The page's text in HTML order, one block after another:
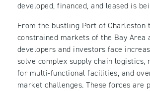
developed, financed, and leased is
From the bustling Port of Charleston
constrained markets of the Bay Area
developers and investors face
solve complex supply chain logistics,
for multi-functional facilities, and
market challenges. These forces are